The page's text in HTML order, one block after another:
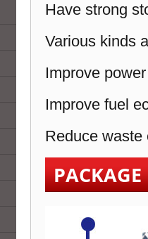
Have strong
Various kinds
Improve
Improve fuel
Reduce waste
PACKAGE